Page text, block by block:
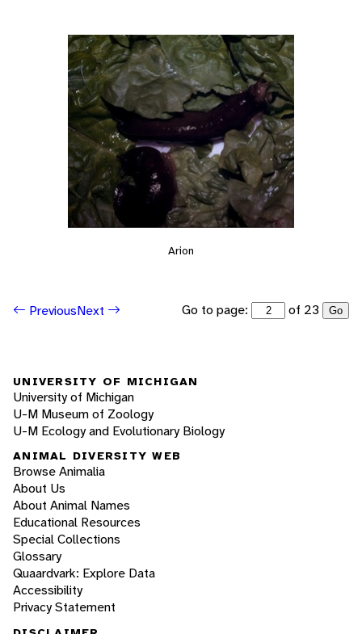
Arion
PreviousNext Go to page: of 23 Go
UNIVERSITY OF MICHIGAN
University of Michigan
U-M Museum of Zoology
U-M Ecology and Evolutionary Biology
ANIMAL DIVERSITY WEB
Browse Animalia
About Us
About Animal Names
Educational Resources
Special Collections
Glossary
Quaardvark: Explore Data
Accessibility
Privacy Statement